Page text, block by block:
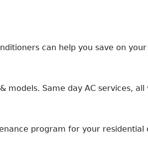
can help you save on
models. Same day AC services,
program for your residential